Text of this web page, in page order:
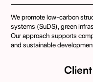
We promote low-carbon
systems (SuDS), green
Our approach supports
and sustainable